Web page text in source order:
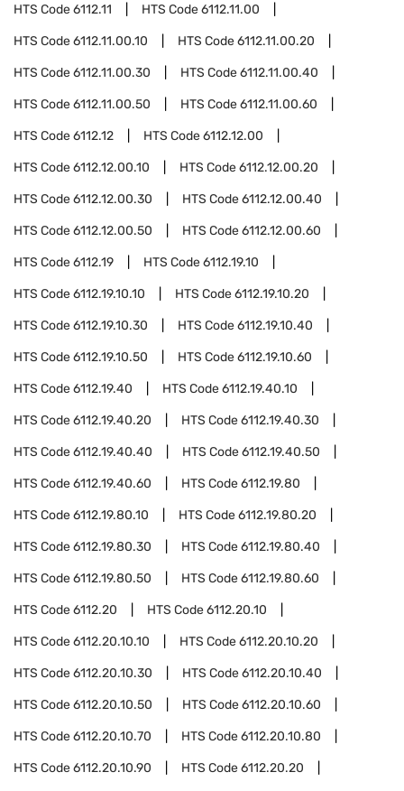
HTS Code6112.11 HTS Code6112.11.00
HTS Code6112.11.00.10 HTS Code6112.11.00.20
HTS Code6112.11.00.30 HTS Code6112.11.00.40
HTS Code6112.11.00.50 HTS Code6112.11.00.60
HTS Code6112.12 HTS Code6112.12.00
HTS Code6112.12.00.10 HTS Code6112.12.00.20
HTS Code6112.12.00.30 HTS Code6112.12.00.40
HTS Code6112.12.00.50 HTS Code6112.12.00.60
HTS Code6112.19 HTS Code6112.19.10
HTS Code6112.19.10.10 HTS Code6112.19.10.20
HTS Code6112.19.10.30 HTS Code6112.19.10.40
HTS Code6112.19.10.50 HTS Code6112.19.10.60
HTS Code6112.19.40 HTS Code6112.19.40.10
HTS Code6112.19.40.20 HTS Code6112.19.40.30
HTS Code6112.19.40.40 HTS Code6112.19.40.50
HTS Code6112.19.40.60 HTS Code6112.19.80
HTS Code6112.19.80.10 HTS Code6112.19.80.20
HTS Code6112.19.80.30 HTS Code6112.19.80.40
HTS Code6112.19.80.50 HTS Code6112.19.80.60
HTS Code6112.20 HTS Code6112.20.10
HTS Code6112.20.10.10 HTS Code6112.20.10.20
HTS Code6112.20.10.30 HTS Code6112.20.10.40
HTS Code6112.20.10.50 HTS Code6112.20.10.60
HTS Code6112.20.10.70 HTS Code6112.20.10.80
HTS Code6112.20.10.90 HTS Code6112.20.20